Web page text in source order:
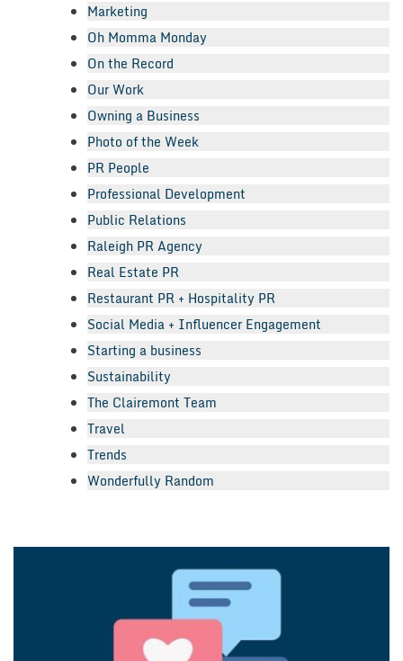
Marketing
Oh Momma Monday
On the Record
Our Work
Owning a Business
Photo of the Week
PR People
Professional Development
Public Relations
Raleigh PR Agency
Real Estate PR
Restaurant PR + Hospitality PR
Social Media + Influencer Engagement
Starting a business
Sustainability
The Clairemont Team
Travel
Trends
Wonderfully Random